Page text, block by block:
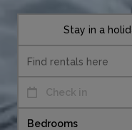
Check in
Stay in a
Bedrooms